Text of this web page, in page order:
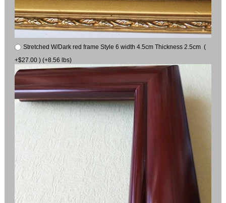
Stretched W/Dark red frame Style 6 width 4.5cm Thickness 2.5cm (
+$27.00 ) (+8.56 lbs)